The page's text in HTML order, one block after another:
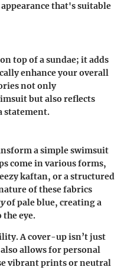
that's suitable
top of a sundae; it adds
enhance your overall
not only
but also reflects
statement.
a simple swimsuit
come in various forms,
kaftan, or a structured
of these fabrics
of pale blue, creating a
eye.
A cover-up isn’t just
allows for personal
vibrant prints or neutral